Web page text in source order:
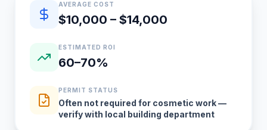
Quick estimate summary
AVERAGE COST
$10,000 – $14,000
ESTIMATED ROI
60–70%
PERMIT STATUS
Often not required for cosmetic work —
verify with local building department